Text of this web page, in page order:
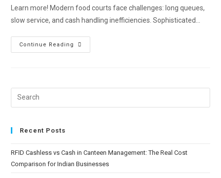
Learn more! Modern food courts face challenges: long queues,
slow service, and cash handling inefficiencies. Sophisticated…
Continue Reading
Recent Posts
RFID Cashless vs Cash in Canteen Management: The Real Cost
Comparison for Indian Businesses